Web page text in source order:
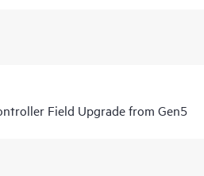
Field Upgrade from Gen5